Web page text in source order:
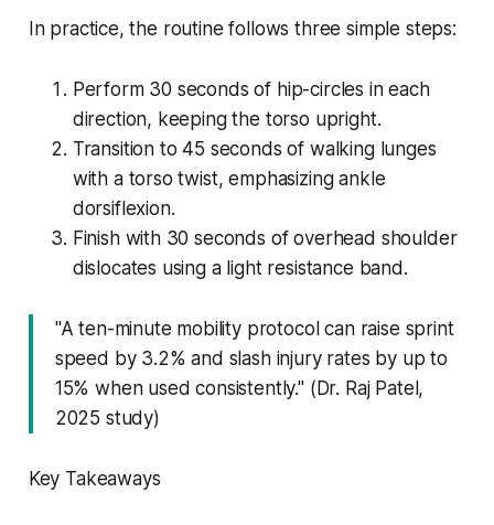
In practice, the routine follows three simple steps:
Perform 30 seconds of hip-circles in each
direction, keeping the torso upright.
Transition to 45 seconds of walking lunges
with a torso twist, emphasizing ankle
dorsiflexion.
Finish with 30 seconds of overhead shoulder
dislocates using a light resistance band.
"A ten-minute mobility protocol can raise sprint
speed by 3.2% and slash injury rates by up to
15% when used consistently." (Dr. Raj Patel,
2025 study)
Key Takeaways